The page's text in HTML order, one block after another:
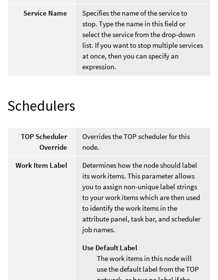
Service Name
Specifies the name of the service to
stop. Type the name in this field or
select the service from the drop-down
list. If you want to stop multiple services
at once, then you can specify an
expression.
Schedulers
TOP Scheduler
Override
Overrides the TOP scheduler for this
node.
Work Item Label
Determines how the node should label
its work items. This parameter allows
you to assign non-unique label strings
to your work items which are then used
to identify the work items in the
attribute panel, task bar, and scheduler
job names.
Use Default Label
The work items in this node will
use the default label from the TOP